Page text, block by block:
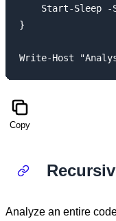
Start-Sleep -
}
Copy
Analyze an entire